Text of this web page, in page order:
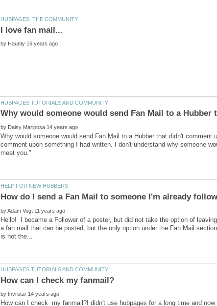
by
by
Why would someone would send Fan Mail to a Hubber that didn't
comment upon something I had written. I don't understand why someone
by
Hello! I became a Follower of a poster, but did not take the option of
a fan mail that can be posted, but the only option under the Fan Mail
by
How can I check my fanmail?I didn't use hubpages for a long time and